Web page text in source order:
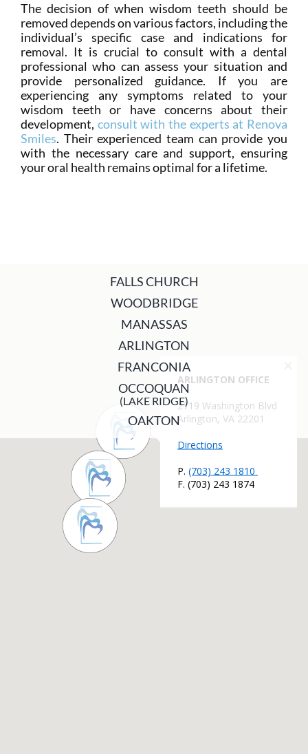
The decision of when wisdom teeth should be
removed depends on various factors, including the
individual’s specific case and indications for
removal. It is crucial to consult with a dental
professional who can assess your situation and
provide personalized guidance. If you are
experiencing any symptoms related to your
wisdom teeth or have concerns about their
development, consult with the experts at Renova
Smiles. Their experienced team can provide you
with the necessary care and support, ensuring
your oral health remains optimal for a lifetime.
FALLS CHURCH
WOODBRIDGE
MANASSAS
ARLINGTON
FRANCONIA
OCCOQUAN
(LAKE RIDGE)
OAKTON